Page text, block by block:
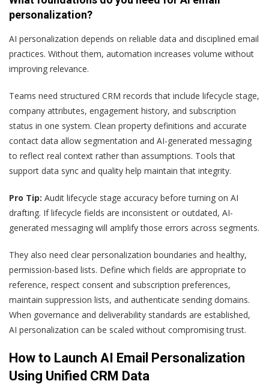
personalization?
AI personalization depends on reliable data and disciplined email
practices. Without them, automation increases volume without
improving relevance.
Teams need structured CRM records that include lifecycle stage,
company attributes, engagement history, and subscription
status in one system. Clean property definitions and accurate
contact data allow segmentation and AI-generated messaging
to reflect real context rather than assumptions. Tools that
support data sync and quality help maintain that integrity.
Pro Tip: Audit lifecycle stage accuracy before turning on AI
drafting. If lifecycle fields are inconsistent or outdated, AI-
generated messaging will amplify those errors across segments.
They also need clear personalization boundaries and healthy,
permission-based lists. Define which fields are appropriate to
reference, respect consent and subscription preferences,
maintain suppression lists, and authenticate sending domains.
When governance and deliverability standards are established,
AI personalization can be scaled without compromising trust.
How to Launch AI Email Personalization
Using Unified CRM Data